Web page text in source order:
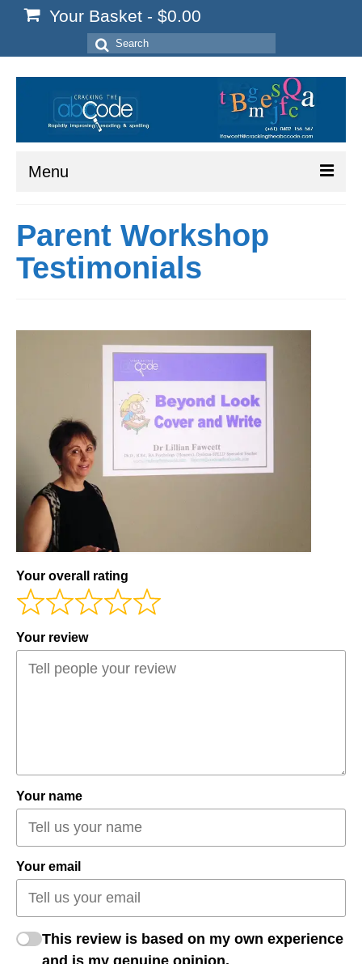
Your Basket - $0.00
Search
for:
Menu
Start Here
Reading
Videos
Teachers
Shop
My Account
Parent Workshop
Testimonials
Your overall rating
Your review
Your name
Your email
This review is based on my own experience
and is my genuine opinion.